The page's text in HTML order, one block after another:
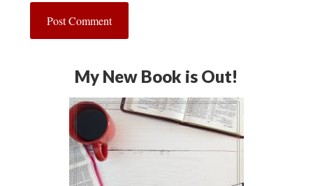
My New Book is Out!